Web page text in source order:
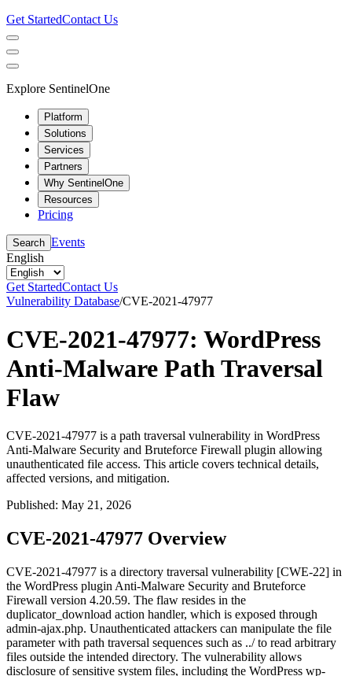
Get StartedContact Us
Explore SentinelOne
Platform
Solutions
Services
Partners
Why SentinelOne
Resources
Pricing
Search Events
English
Get StartedContact Us
Vulnerability Database/CVE-2021-47977
CVE-2021-47977: WordPress
Anti-Malware Path Traversal
Flaw
CVE-2021-47977 is a path traversal vulnerability in WordPress
Anti-Malware Security and Bruteforce Firewall plugin allowing
unauthenticated file access. This article covers technical details,
affected versions, and mitigation.
Published: May 21, 2026
CVE-2021-47977 Overview
CVE-2021-47977 is a directory traversal vulnerability [CWE-22] in
the WordPress plugin Anti-Malware Security and Bruteforce
Firewall version 4.20.59. The flaw resides in the
duplicator_download action handler, which is exposed through
admin-ajax.php. Unauthenticated attackers can manipulate the file
parameter with path traversal sequences such as ../to read arbitrary
files outside the intended directory. The vulnerability allows
disclosure of sensitive system files, including the WordPress wp-